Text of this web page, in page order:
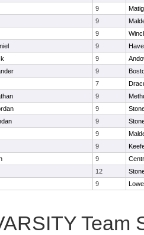
9
9
9
9
9
9
7
9
9
9
9
9
9
12
9
Team